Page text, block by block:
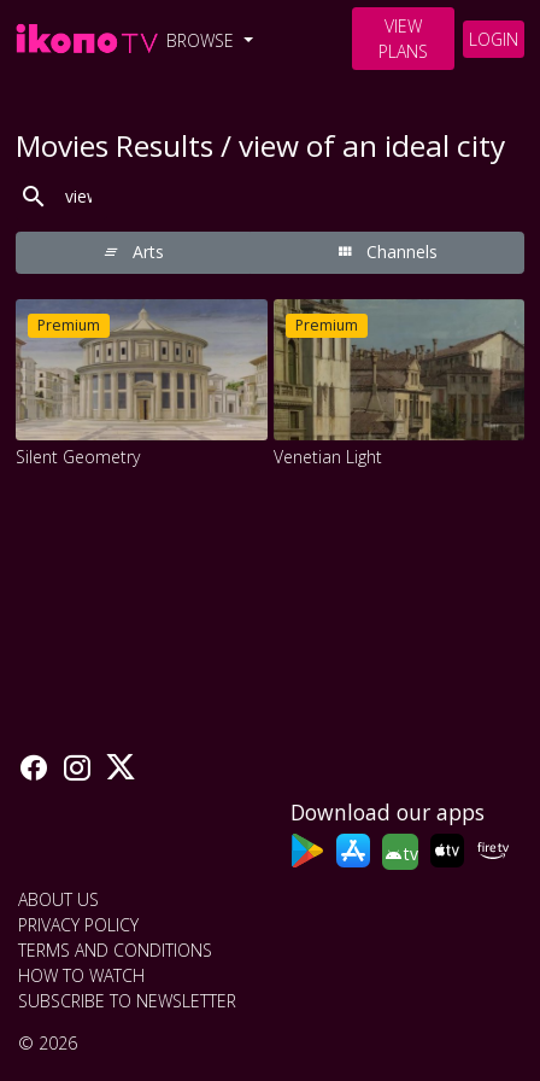
BROWSE
VIEW
PLANS
LOGIN
Movies Results / view of an ideal city
Arts Channels
Premium
Silent Geometry
Premium
Venetian Light
Download our apps
tv
ABOUT US
PRIVACY POLICY
TERMS AND CONDITIONS
HOW TO WATCH
SUBSCRIBE TO NEWSLETTER
© 2026